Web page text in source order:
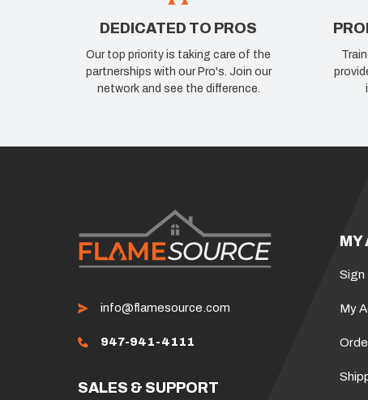
DEDICATED TO PROS
Our top priority is taking care of the
partnerships with our Pro's. Join our
network and see the difference.
info@flamesource.com
947-941-4111
SALES & SUPPORT
MY
Sign
My